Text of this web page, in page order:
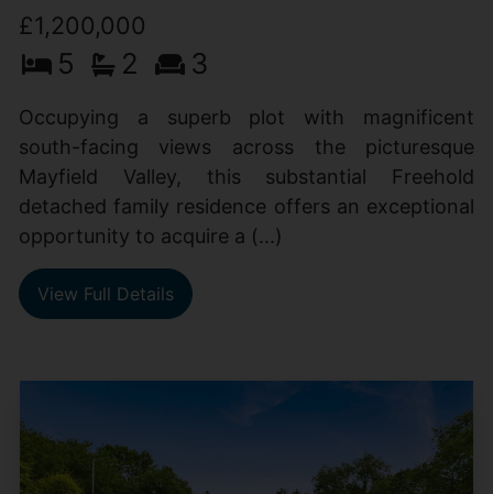
£1,200,000
5 2 3
Occupying a superb plot with magnificent
south-facing views across the picturesque
Mayfield Valley, this substantial Freehold
detached family residence offers an exceptional
opportunity to acquire a (...)
View Full Details